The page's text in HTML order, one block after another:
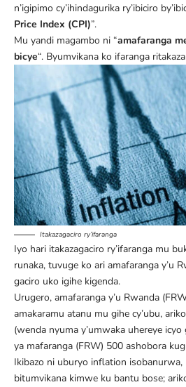
n’igipimo cy’ihindagurika ry’ibiciro
Price Index (CPI)”.
Mu yandi magambo ni “amafaranga
bicye“. Byumvikana ko ifaranga
Itakazagaciro ry’ifaranga
Iyo hari itakazagaciro ry’ifaranga mu
runaka, tuvuge ko ari amafaranga y’u
gaciro uko igihe kigenda.
Urugero, amafaranga y’u Rwanda
amakaramu atanu mu gihe cy’ubu,
(wenda nyuma y’umwaka uhereye
ya mafaranga (FRW) 500 ashobora
Ikibazo ni uburyo inflation
bitumvikana kimwe ku bantu bose;